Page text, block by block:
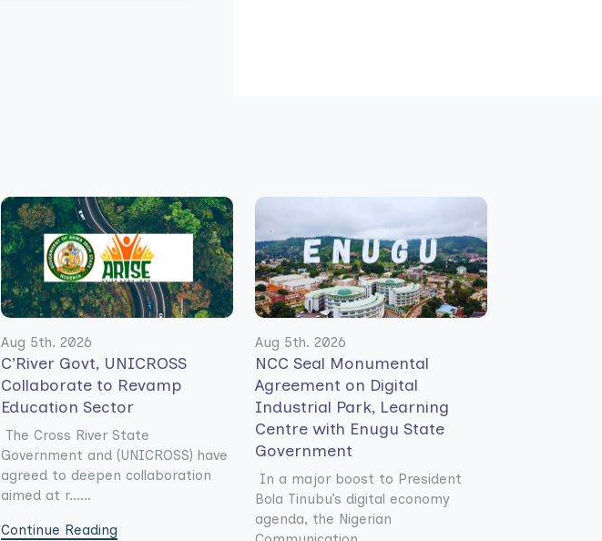
Aug 5th. 2026
C’River Govt, UNICROSS
Collaborate to Revamp
Education Sector
The Cross River State
Government and (UNICROSS) have
agreed to deepen collaboration
aimed at r......
Continue Reading
Aug 5th. 2026
NCC Seal Monumental
Agreement on Digital
Industrial Park, Learning
Centre with Enugu State
Government
In a major boost to President
Bola Tinubu’s digital economy
agenda, the Nigerian